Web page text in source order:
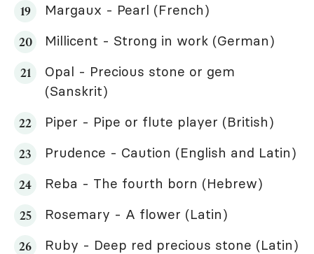
Margaux - Pearl (French)
Millicent - Strong in work (German)
Opal - Precious stone or gem
(Sanskrit)
Piper - Pipe or flute player (British)
Prudence - Caution (English and Latin)
Reba - The fourth born (Hebrew)
Rosemary - A flower (Latin)
Ruby - Deep red precious stone (Latin)